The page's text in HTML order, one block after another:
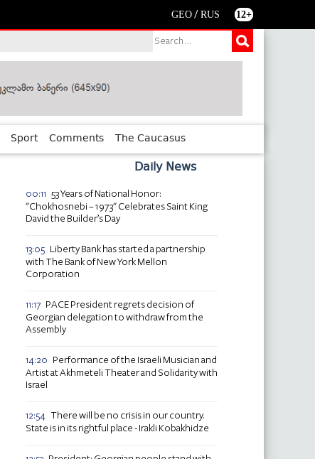
GEO / RUS 12+
Sport Comments The Caucasus
Daily News
00:11 53 Years of National Honor:
"Chokhosnebi – 1973" Celebrates Saint King
David the Builder’s Day
13:05 Liberty Bank has started a partnership
with The Bank of New York Mellon
Corporation
11:17 PACE President regrets decision of
Georgian delegation to withdraw from the
Assembly
14:20
Performance of the Israeli Musician and
Artist at Akhmeteli Theater and Solidarity with
Israel
12:54 There will be no crisis in our country.
State is in its rightful place - Irakli Kobakhidze